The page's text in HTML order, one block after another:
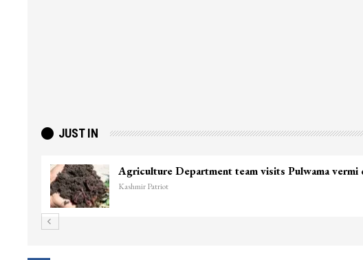
JUST IN
Top Lashkar commander Zakir Ganie killed in
Kashmir Patriot